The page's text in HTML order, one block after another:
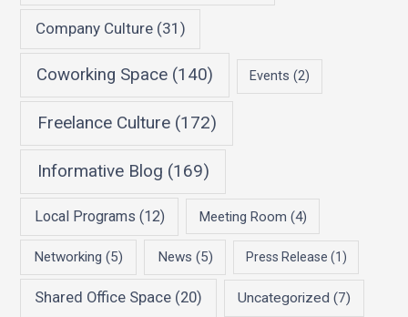
Company Culture(31)
Coworking Space (140) Events (2)
Freelance Culture(172)
Informative Blog (169)
Local Programs (12) Meeting Room (4)
Networking (5) News (5) Press Release (1)
Shared Office Space (20) Uncategorized (7)